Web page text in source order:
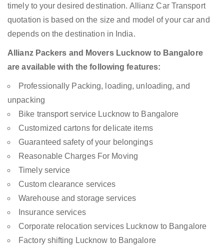
timely to your desired destination. Allianz Car Transport
quotation is based on the size and model of your car and
depends on the destination in India.
Allianz Packers and Movers Lucknow to Bangalore
are available with the following features:
Professionally Packing, loading, unloading, and
unpacking
Bike transport service Lucknow to Bangalore
Customized cartons for delicate items
Guaranteed safety of your belongings
Reasonable Charges For Moving
Timely service
Custom clearance services
Warehouse and storage services
Insurance services
Corporate relocation services Lucknow to Bangalore
Factory shifting Lucknow to Bangalore